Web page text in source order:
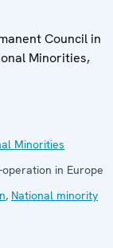
Council in
Minorities,
Minorities
in Europe
, National minority